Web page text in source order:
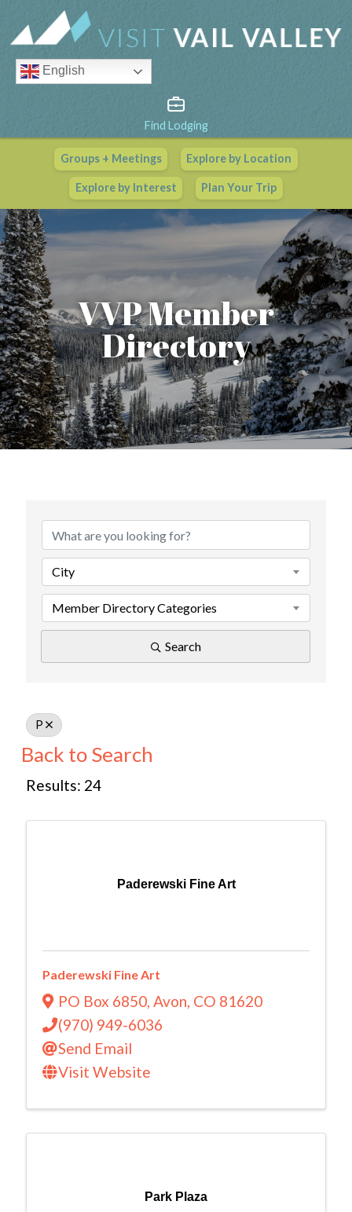
English
Find Lodging
Groups + Meetings Explore by Location
Explore by Interest Plan Your Trip
Vail Valley Calendar
View All Events
VVP Member
Directory
City
Member Directory Categories
Search
P
Back to Search
Results: 24
Paderewski Fine Art
Paderewski Fine Art
PO Box 6850, Avon, CO 81620
(970) 949-6036
Send Email
Visit Website
Park Plaza